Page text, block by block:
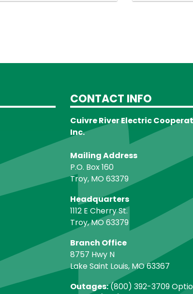
CONTACT INFO
Cuivre River Electric
Inc.
Mailing Address
P.O. Box 160
Troy, MO 63379
Headquarters
1112 E Cherry St.
Troy, MO 63379
Branch Office
8757 Hwy N
Lake Saint Louis, MO 63367
Outages:(800) 392-3709